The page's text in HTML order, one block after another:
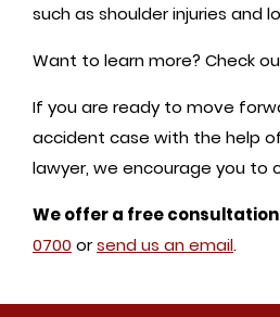
such as shoulder injuries and
Want to learn more? Check
If you are ready to move
accident case with the help
lawyer, we encourage you to
We offer a free
0700 orsend us an email.